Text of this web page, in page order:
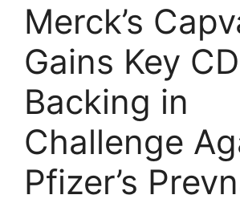
Merck’s
Gains Key
Backing in
Challenge
Pfizer’s